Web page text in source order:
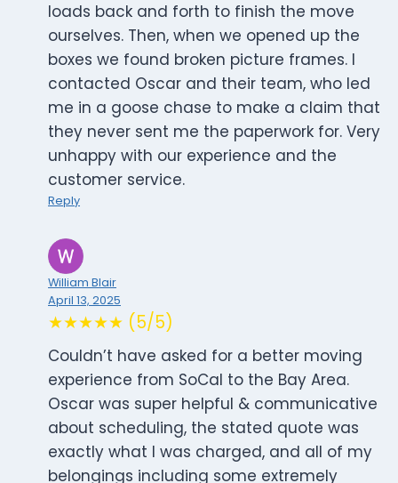
loads back and forth to finish the move
ourselves. Then, when we opened up the
boxes we found broken picture frames. I
contacted Oscar and their team, who led
me in a goose chase to make a claim that
they never sent me the paperwork for. Very
unhappy with our experience and the
customer service.
Reply
William Blair
April 13, 2025
★★★★★ (5/5)
Couldn’t have asked for a better moving
experience from SoCal to the Bay Area.
Oscar was super helpful & communicative
about scheduling, the stated quote was
exactly what I was charged, and all of my
belongings including some extremely